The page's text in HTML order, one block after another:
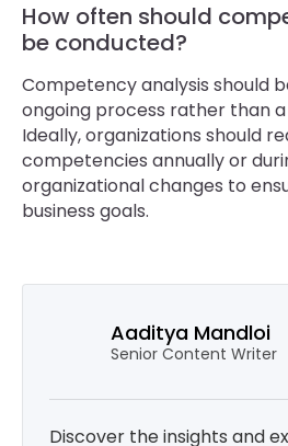
How often should
be conducted?
Competency analysis should
ongoing process rather than
Ideally, organizations should
competencies annually or
organizational changes to
business goals.
Aaditya Mandloi
Senior Content Writer
Discover the insights and